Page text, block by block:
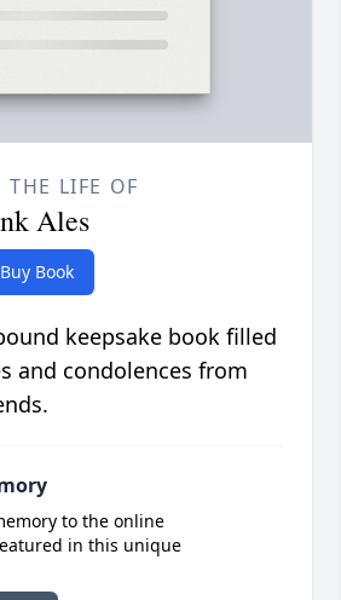
THE LIFE OF
Ales
Buy Book
keepsake book filled
and condolences from
to the online
in this unique